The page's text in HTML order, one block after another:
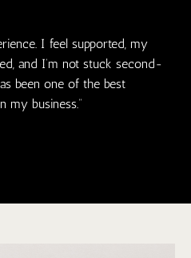
I feel supported, my
and I’m not stuck second-
been one of the best
my business.”